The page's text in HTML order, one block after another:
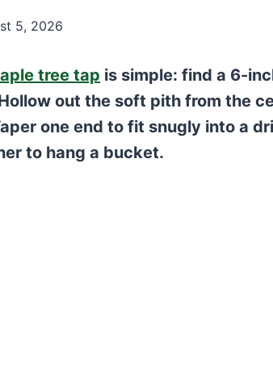
5, 2026
tree tap is simple: find a 6-
out the soft pith from the
one end to fit snugly into a
to hang a bucket.